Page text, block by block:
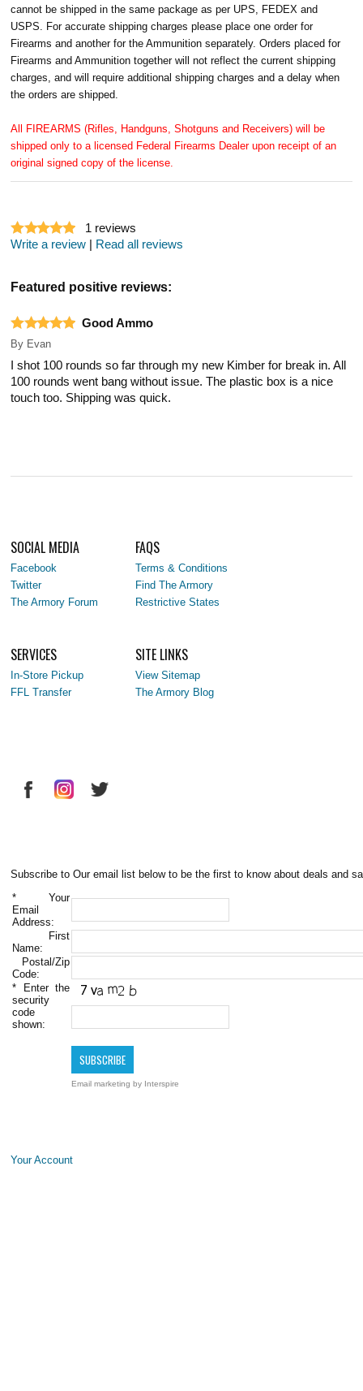
cannot be shipped in the same package as per UPS, FEDEX and
USPS. For accurate shipping charges please place one order for
Firearms and another for the Ammunition separately. Orders placed for
Firearms and Ammunition together will not reflect the current shipping
charges, and will require additional shipping charges and a delay when
the orders are shipped.
All FIREARMS (Rifles, Handguns, Shotguns and Receivers) will be
shipped only to a licensed Federal Firearms Dealer upon receipt of an
original signed copy of the license.
1 reviews
Write a review | Read all reviews
Featured positive reviews:
Good Ammo
By Evan
I shot 100 rounds so far through my new Kimber for break in. All
100 rounds went bang without issue. The plastic box is a nice
touch too. Shipping was quick.
SOCIAL MEDIA
Facebook
Twitter
The Armory Forum
FAQS
Terms & Conditions
Find The Armory
Restrictive States
SERVICES
In-Store Pickup
FFL Transfer
SITE LINKS
View Sitemap
The Armory Blog
Subscribe to Our email list below to be the first to know about deals and
* Your
Email
Address:
First
Name:
Postal/Zip
Code:
* Enter the
security
code
shown:
Email marketing by Interspire
Your Account